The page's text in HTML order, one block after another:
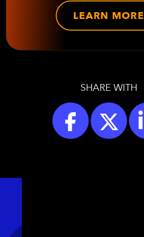
LEARN MORE
SHARE WITH